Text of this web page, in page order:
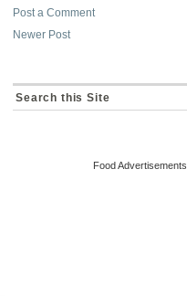
Post a Comment
Newer Post
Search this Site
Food Advertisements